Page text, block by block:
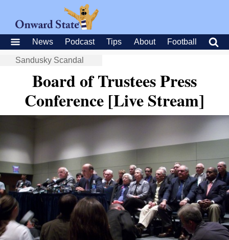
News Podcast Tips About Football
Sandusky Scandal
Board of Trustees Press
Conference [Live Stream]